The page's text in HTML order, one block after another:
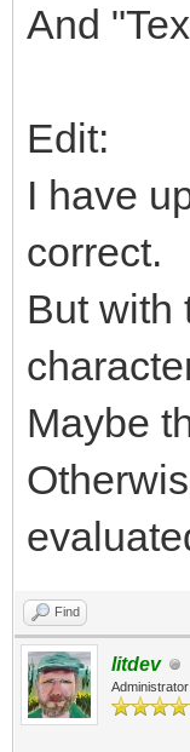
And
Edit:
I have
correct.
But with
Maybe
Find
litdev
Administrator